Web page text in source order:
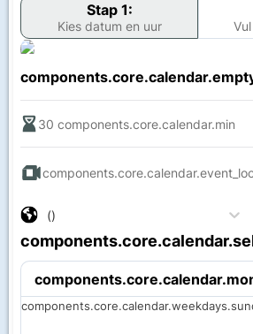
Stap 1:
Kies datum en uur
30 components.core.calendar.min
()